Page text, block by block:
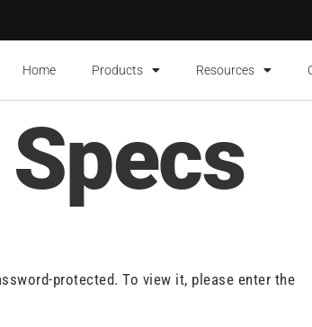
Home Products Resources
protected. To view it, please enter the